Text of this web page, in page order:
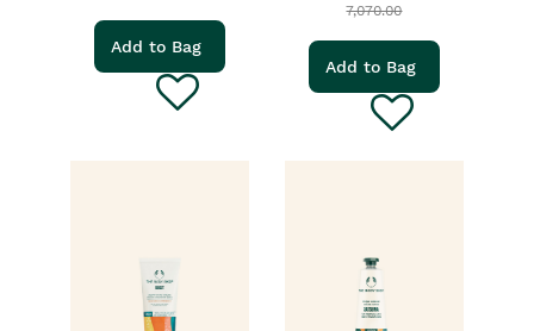
Add to Bag
7,070.00
Add to Bag